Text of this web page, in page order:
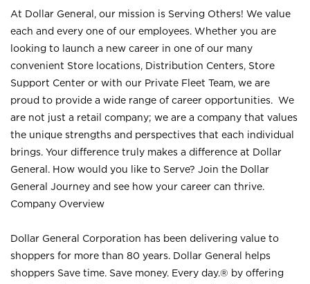
At Dollar General, our mission is Serving Others! We value
each and every one of our employees. Whether you are
looking to launch a new career in one of our many
convenient Store locations, Distribution Centers, Store
Support Center or with our Private Fleet Team, we are
proud to provide a wide range of career opportunities. We
are not just a retail company; we are a company that values
the unique strengths and perspectives that each individual
brings. Your difference truly makes a difference at Dollar
General. How would you like to Serve? Join the Dollar
General Journey and see how your career can thrive.
Company Overview
Dollar General Corporation has been delivering value to
shoppers for more than 80 years. Dollar General helps
shoppers Save time. Save money. Every day.® by offering